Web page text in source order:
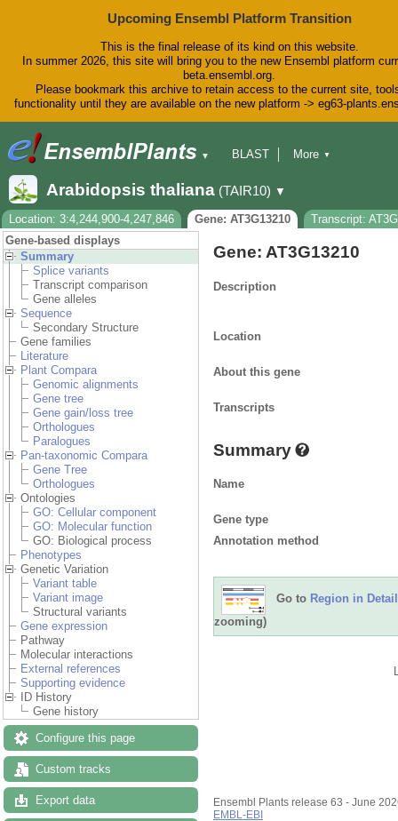
Upcoming Ensembl Platform Transition
This is the final release of its kind on this website.
In summer 2026, this site will bring you to the new Ensembl platform
beta.ensembl.org.
Please bookmark this archive to retain access to the current site,
functionality until they are available on the new platform -> eg63-
▼
BLAST
Downloads
Help & Docs
Blog
More ▼
Arabidopsis thaliana (TAIR10) ▼
Location: 3:4,244,900-4,247,846 Gene: AT3G13210
Transcript:
Gene-based displays
Summary
Splice variants
Transcript comparison
Gene alleles
Sequence
Secondary Structure
Gene families
Literature
Plant Compara
Genomic alignments
Gene tree
Gene gain/loss tree
Orthologues
Paralogues
Pan-taxonomic Compara
Gene Tree
Orthologues
Ontologies
GO: Cellular component
GO: Molecular function
GO: Biological process
Phenotypes
Genetic Variation
Variant table
Variant image
Structural variants
Gene expression
Pathway
Molecular interactions
External references
Supporting evidence
ID History
Gene history
Configure this page
Custom tracks
Export data
Gene: AT3G13210
Description
Location
About this gene
Transcripts
Summary
Name
Gene type
Annotation method
Go to Region in Detail
zooming)
Ensembl Plants release 63 - June
EMBL-EBI